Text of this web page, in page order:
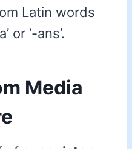
Latin words
or ‘-ans’.
Media